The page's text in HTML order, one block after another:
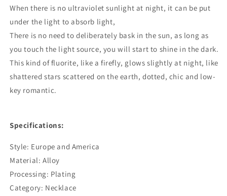
When there is no ultraviolet sunlight at night, it can be put
under the light to absorb light,
There is no need to deliberately bask in the sun, as long as
you touch the light source, you will start to shine in the dark.
This kind of fluorite, like a firefly, glows slightly at night, like
shattered stars scattered on the earth, dotted, chic and low-
key romantic.
Specifications:
Style: Europe and America
Material: Alloy
Processing: Plating
Category: Necklace